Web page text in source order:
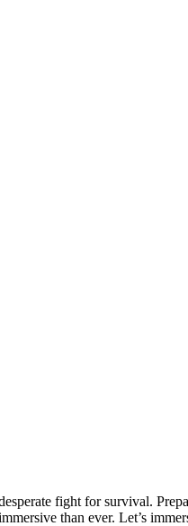
fight for survival.
than ever. Let’s